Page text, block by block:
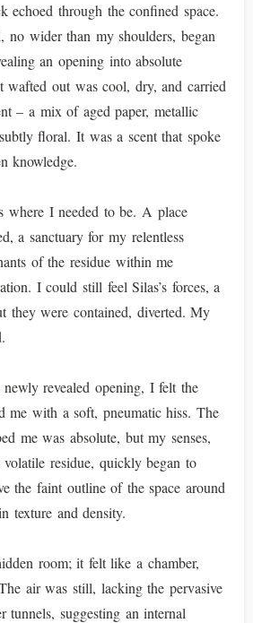
echoed through the confined space.
wider than my shoulders, began
an opening into absolute
wafted out was cool, dry, and carried
– a mix of aged paper, metallic
floral. It was a scent that spoke
knowledge.
where I needed to be. A place
a sanctuary for my relentless
of the residue within me
I could still feel Silas’s forces, a
they were contained, diverted. My
revealed opening, I felt the
me with a soft, pneumatic hiss. The
me was absolute, but my senses,
residue, quickly began to
the faint outline of the space around
texture and density.
room; it felt like a chamber,
air was still, lacking the pervasive
tunnels, suggesting an internal